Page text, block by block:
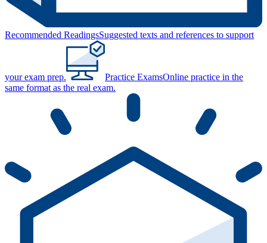
Recommended ReadingsSuggested texts and references to support
your exam prep. Practice ExamsOnline practice in the
same format as the real exam.